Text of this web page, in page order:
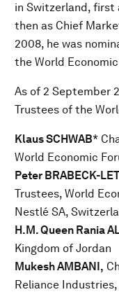
in Switzerland, first
then as Chief
2008, he was
the World
As of 2 September
Trustees of the
Klaus SCHWAB*
World Economic
Peter BRABECK-
Trustees, World
Nestlé SA,
H.M. Queen Rania
Kingdom of Jordan
Mukesh AMBANI,
Reliance